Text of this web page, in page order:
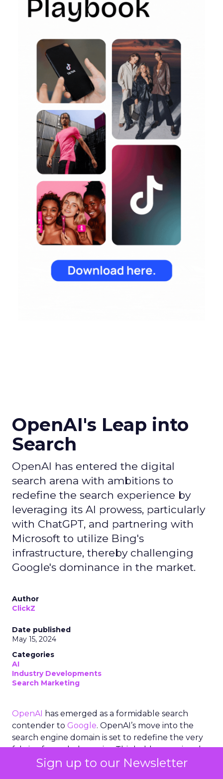
Sign up to our Newsletter
OpenAI's Leap into
Search
OpenAI has entered the digital
search arena with ambitions to
redefine the search experience by
leveraging its AI prowess, particularly
with ChatGPT, and partnering with
Microsoft to utilize Bing's
infrastructure, thereby challenging
Google's dominance in the market.
Author
ClickZ
Date published
May 15, 2024
Categories
AI
Industry Developments
Search Marketing
OpenAI has emerged as a formidable search
contender to Google. OpenAI’s move into the
search engine domain is set to redefine the very
fabric of search dynamics. This bold move signals a
potential shift in the balance of power, with